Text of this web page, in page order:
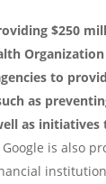
$250
to
as
as
Google is also